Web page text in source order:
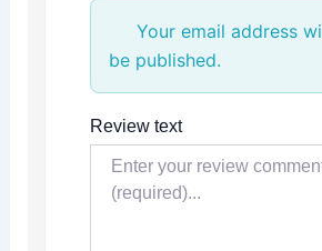
Your email address
be published.
Review text